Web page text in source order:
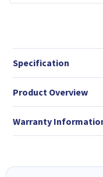
Specification
Product Overview
Warranty